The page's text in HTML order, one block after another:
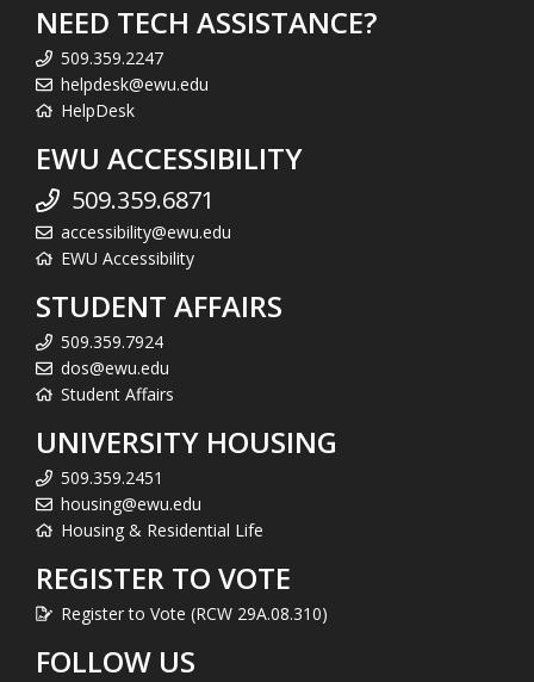
NEED TECH ASSISTANCE?
509.359.2247
helpdesk@ewu.edu
HelpDesk
EWU ACCESSIBILITY
509.359.6871
accessibility@ewu.edu
EWU Accessibility
STUDENT AFFAIRS
509.359.7924
dos@ewu.edu
Student Affairs
UNIVERSITY HOUSING
509.359.2451
housing@ewu.edu
Housing & Residential Life
REGISTER TO VOTE
Register to Vote (RCW 29A.08.310)
FOLLOW US